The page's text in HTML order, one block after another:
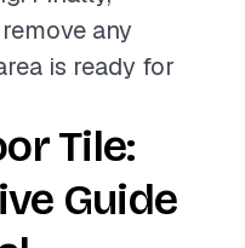
any
is ready for
Tile:
Guide